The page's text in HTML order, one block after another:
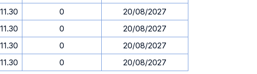
11.30 0
20/08/2027
11.30 0
20/08/2027
11.30 0
20/08/2027
11.30 0 20/08/2027